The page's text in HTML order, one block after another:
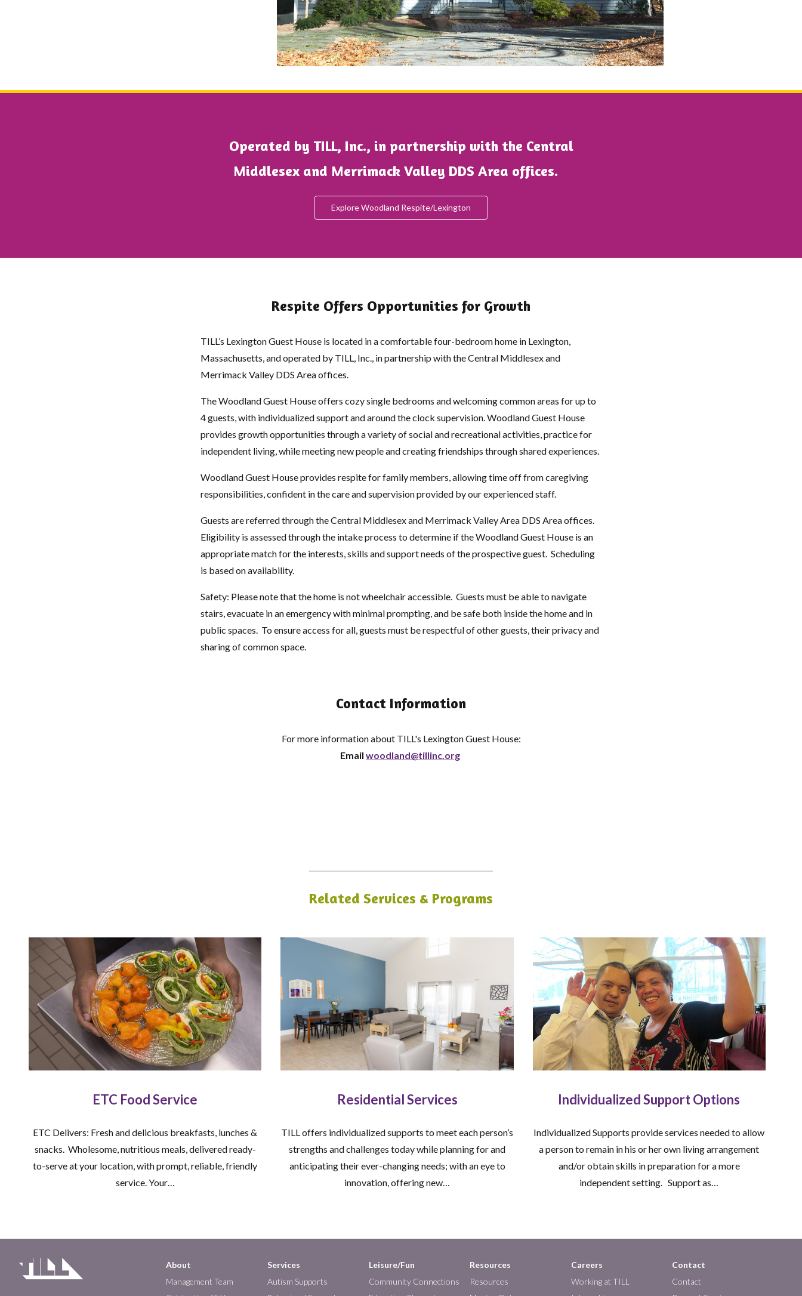
Operated by TILL, Inc., in partnership with the Central
Middlesex and Merrimack Valley DDS Area offices.
Explore Woodland Respite/Lexington
Respite Offers Opportunities for Growth
TILL’s Lexington Guest House is located in a comfortable four-bedroom home in Lexington,
Massachusetts, and operated by TILL, Inc., in partnership with the Central Middlesex and
Merrimack Valley DDS Area offices.
The Woodland Guest House offers cozy single bedrooms and welcoming common areas for up to
4 guests, with individualized support and around the clock supervision. Woodland Guest House
provides growth opportunities through a variety of social and recreational activities, practice for
independent living, while meeting new people and creating friendships through shared experiences.
Woodland Guest House provides respite for family members, allowing time off from caregiving
responsibilities, confident in the care and supervision provided by our experienced staff.
Guests are referred through the Central Middlesex and Merrimack Valley Area DDS Area offices.
Eligibility is assessed through the intake process to determine if the Woodland Guest House is an
appropriate match for the interests, skills and support needs of the prospective guest. Scheduling
is based on availability.
Safety: Please note that the home is not wheelchair accessible. Guests must be able to navigate
stairs, evacuate in an emergency with minimal prompting, and be safe both inside the home and in
public spaces. To ensure access for all, guests must be respectful of other guests, their privacy and
sharing of common space.
Contact Information
For more information about TILL's Lexington Guest House:
Email woodland@tillinc.org
Related Services & Programs
ETC Food Service
ETC Delivers: Fresh and delicious breakfasts, lunches &
snacks. Wholesome, nutritious meals, delivered ready-
to-serve at your location, with prompt, reliable, friendly
service. Your…
Residential Services
TILL offers individualized supports to meet each person’s
strengths and challenges today while planning for and
anticipating their ever-changing needs; with an eye to
innovation, offering new…
Individualized Support Options
Individualized Supports provide services needed to allow
a person to remain in his or her own living arrangement
and/or obtain skills in preparation for a more
independent setting. Support as…
Main
About
Management Team
Services
Autism Supports
Leisure/Fun
Community Connections
Resources
Resources
Careers
Working at TILL
Contact
Contact